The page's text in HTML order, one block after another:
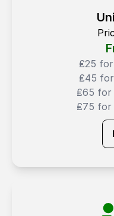
₤25
₤45
₤65 for
₤75 for